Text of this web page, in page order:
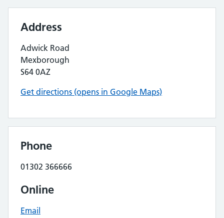
Address
Adwick Road
Mexborough
S64 0AZ
Get directions (opens in Google Maps)
Phone
01302 366666
Online
Email